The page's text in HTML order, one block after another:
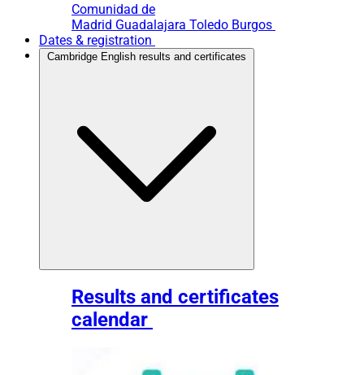
Comunidad de
Madrid Guadalajara Toledo Burgos
Dates & registration
Results and certificates
calendar